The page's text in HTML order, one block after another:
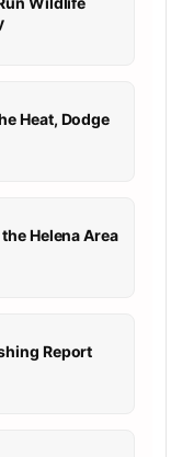
Heat, Dodge
Helena Area
Report